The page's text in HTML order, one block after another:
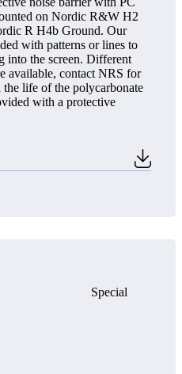
on Nordic R&W H2
R H4b Ground. Our
with patterns or lines to
into the screen. Different
available, contact NRS for
life of the polycarbonate
with a protective